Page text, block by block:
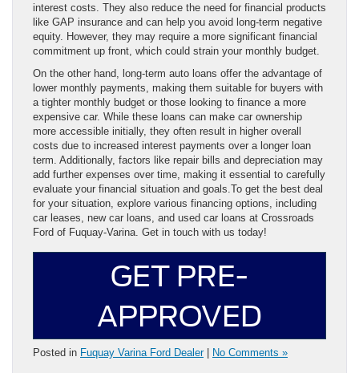
interest costs. They also reduce the need for financial products
like GAP insurance and can help you avoid long-term negative
equity. However, they may require a more significant financial
commitment up front, which could strain your monthly budget.
On the other hand, long-term auto loans offer the advantage of
lower monthly payments, making them suitable for buyers with
a tighter monthly budget or those looking to finance a more
expensive car. While these loans can make car ownership
more accessible initially, they often result in higher overall
costs due to increased interest payments over a longer loan
term. Additionally, factors like repair bills and depreciation may
add further expenses over time, making it essential to carefully
evaluate your financial situation and goals.To get the best deal
for your situation, explore various financing options, including
car leases, new car loans, and used car loans at Crossroads
Ford of Fuquay-Varina. Get in touch with us today!
GET PRE-
APPROVED
Posted in Fuquay Varina Ford Dealer| No Comments »